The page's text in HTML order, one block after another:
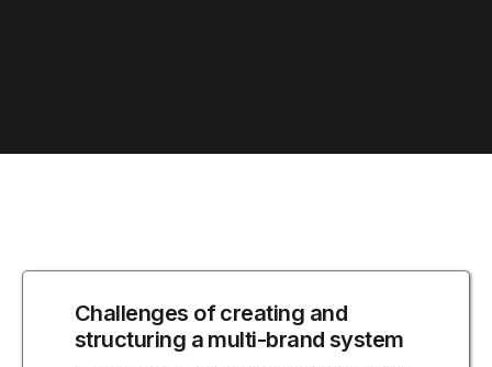
Challenges of creating and
structuring a multi-brand system